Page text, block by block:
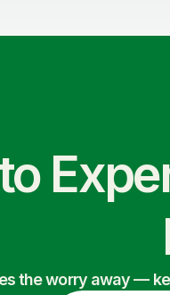
the worry away —